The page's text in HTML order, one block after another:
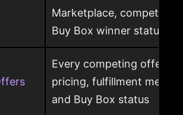
Marketplace, competing
Buy Box winner status
Every competing offer
pricing, fulfillment
and Buy Box status